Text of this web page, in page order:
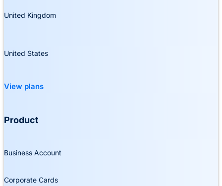
United Kingdom
United States
View plans
Product
Business Account
Corporate Cards